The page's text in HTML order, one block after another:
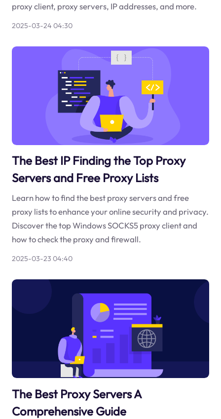
proxy client, proxy servers, IP addresses, and more.
2025-03-24 04:30
The Best IP Finding the Top Proxy
Servers and Free Proxy Lists
Learn how to find the best proxy servers and free
proxy lists to enhance your online security and privacy.
Discover the top Windows SOCKS5 proxy client and
how to check the proxy and firewall.
2025-03-23 04:40
The Best Proxy Servers A
Comprehensive Guide